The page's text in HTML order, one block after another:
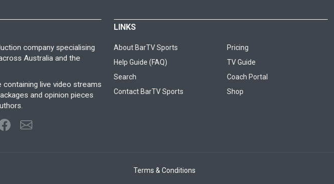
company specialising
Australia and the
live video streams
and opinion pieces
LINKS
About BarTV Sports
Pricing
Help Guide (FAQ)
TV Guide
Search
Coach Portal
Contact BarTV Sports
Shop
Terms & Conditions